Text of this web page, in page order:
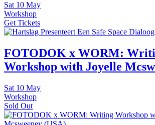
Sat 10 May
Workshop
Get Tickets
FOTODOK x WORM:
Workshop with Joyelle
Sat 10 May
Workshop
Sold Out